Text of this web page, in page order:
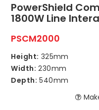
PowerShield
1800W Line
PSCM2000
Height: 325mm
Width: 230mm
Depth: 540mm